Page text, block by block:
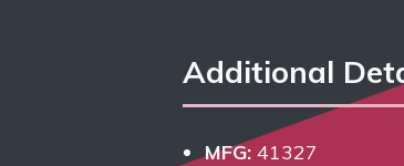
Additional
MFG: 41327